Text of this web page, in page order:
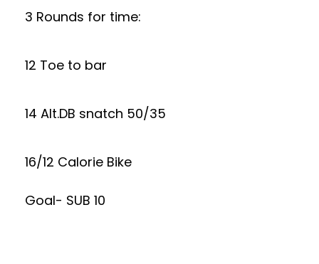
3 Rounds for time:
12 Toe to bar
14 Alt.DB snatch 50/35
16/12 Calorie Bike
Goal- SUB 10